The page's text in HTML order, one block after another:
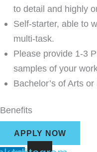
to detail and highly
Self-starter, able to
multi-task.
Please provide 1-3
samples of your
Bachelor’s of Arts
Benefits
APPLY NOW